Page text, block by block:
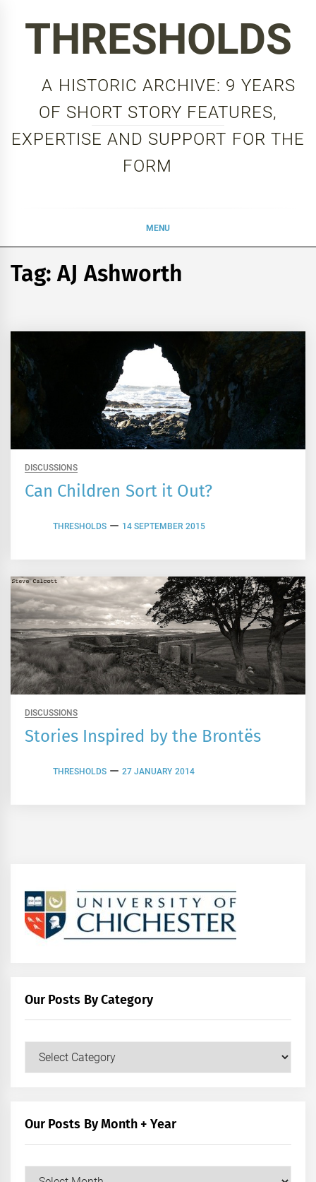
THRESHOLDS
A HISTORIC ARCHIVE: 9 YEARS
OF SHORT STORY FEATURES,
EXPERTISE AND SUPPORT FOR THE
FORM
MENU
Tag:AJ Ashworth
DISCUSSIONS
Can Children Sort it Out?
THRESHOLDS 14 SEPTEMBER 2015
DISCUSSIONS
Stories Inspired by the Brontës
THRESHOLDS 27 JANUARY 2014
Our Posts By Category
Our
Our Posts By Month + Year
Our